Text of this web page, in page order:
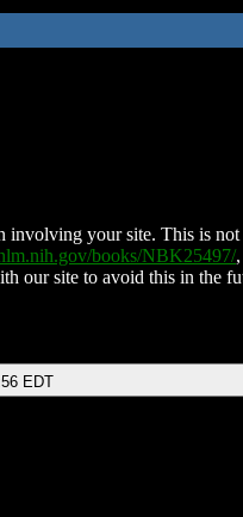
your site. This is
books/NBK25497/
our site to avoid this in the
EDT